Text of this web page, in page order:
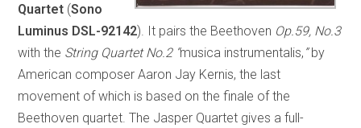
Quartet (Sono
Luminus DSL-92142). It pairs the Beethoven Op.59, No.3
with the String Quartet No.2 “musica instrumentalis, ”by
American composer Aaron Jay Kernis, the last
movement of which is based on the finale of the
Beethoven quartet. The Jasper Quartet gives a full-